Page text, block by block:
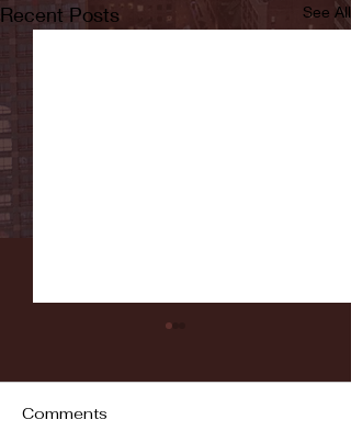
Recent Posts See All
Comments